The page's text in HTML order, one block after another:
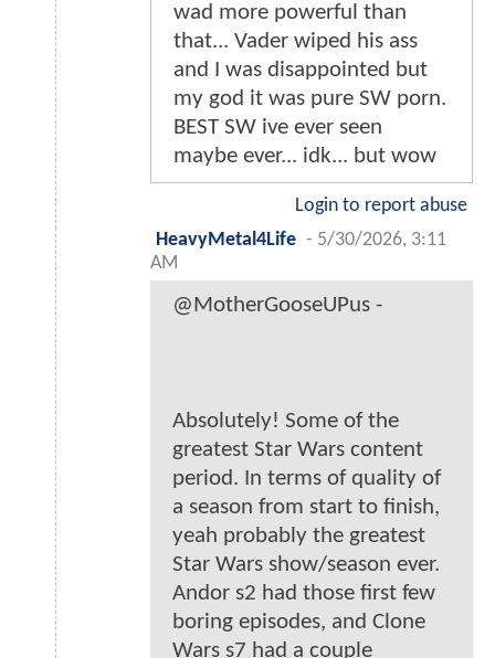
wad more powerful than
that... Vader wiped his ass
and I was disappointed but
my god it was pure SW porn.
BEST SW ive ever seen
maybe ever... idk... but wow
Login to report abuse
HeavyMetal4Life - 5/30/2026, 3:11
AM
@MotherGooseUPus -
Absolutely! Some of the
greatest Star Wars content
period. In terms of quality of
a season from start to finish,
yeah probably the greatest
Star Wars show/season ever.
Andor s2 had those first few
boring episodes, and Clone
Wars s7 had a couple